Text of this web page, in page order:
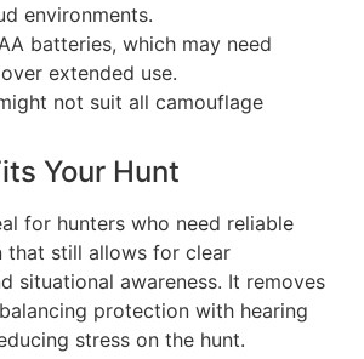
environments.
batteries, which may need
extended use.
not suit all camouflage
Your Hunt
for hunters who need reliable
that still allows for clear
situational awareness. It removes
protection with hearing
stress on the hunt.